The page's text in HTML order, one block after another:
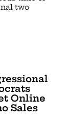
two
Online
Sales